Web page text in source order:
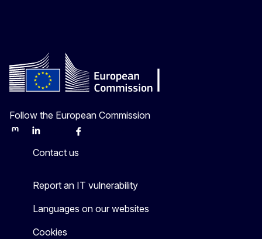
Follow the European Commission
MastodonLinkedInBlueskyFacebook
Contact us
Report an IT vulnerability
Languages on our websites
Cookies